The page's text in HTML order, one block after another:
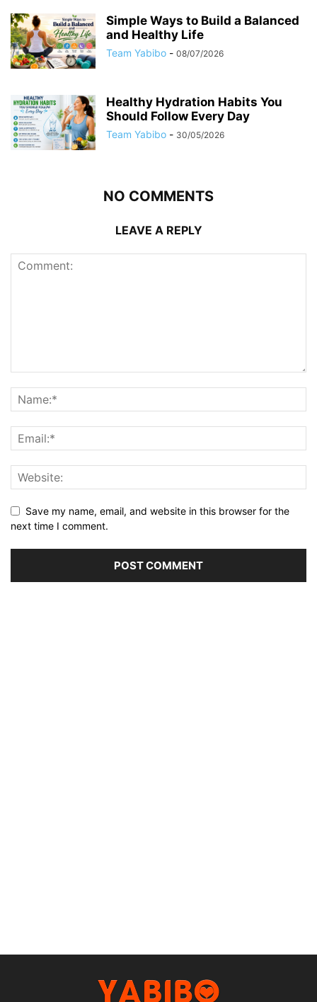
Simple Ways to Build a Balanced
and Healthy Life
Team Yabibo - 08/07/2026
Healthy Hydration Habits You
Should Follow Every Day
Team Yabibo - 30/05/2026
NO COMMENTS
LEAVE A REPLY
Save my name, email, and website in this browser for the
next time I comment.